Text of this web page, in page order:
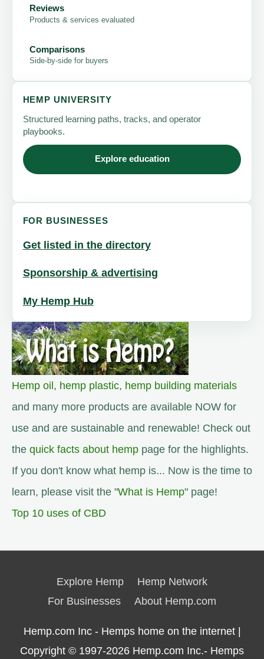
Reviews
Products & services evaluated
Comparisons
Side-by-side for buyers
HEMP UNIVERSITY
Structured learning paths, tracks, and operator
playbooks.
Explore education
FOR BUSINESSES
Get listed in the directory
Sponsorship & advertising
My Hemp Hub
Hemp oil, hemp plastic, hemp building materials
and many more products are available NOW for
use and are sustainable and renewable! Check out
the quick facts about hemp page for the highlights.
If you don't know what hemp is... Now is the time to
learn, please visit the "What is Hemp" page!
Top 10 uses of CBD
Explore Hemp
Hemp Network
For Businesses
About Hemp.com
Hemp.com Inc - Hemps home on the internet |
Copyright © 1997-2026 Hemp.com Inc.- Hemps